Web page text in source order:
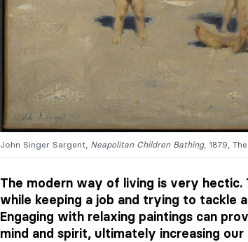
John Singer Sargent, Neapolitan Children Bathing, 1879,
The modern way of living is very
while keeping a job and trying to tackle
Engaging with relaxing paintings can
mind and spirit, ultimately increasing